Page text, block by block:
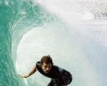
Grom+ TT EPS